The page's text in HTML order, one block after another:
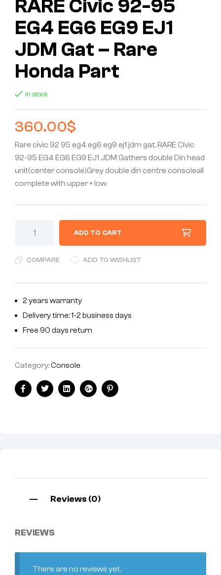
RARE Civic 92-95
EG4 EG6 EG9 EJ1
JDM Gat – Rare
Honda Part
In stock
360.00$
Rare civic 92 95 eg4 eg6 eg9 ej1 jdm gat, RARE Civic
92-95 EG4 EG6 EG9 EJ1 JDM Gathers double Din head
unit(center console)Grey double din centre consoleall
complete with upper + low
ADD TO CART
COMPARE ADD TO WISHLIST
2 years warranty
Delivery time: 1-2 business days
Free 90 days return
Category:Console
FacebookTwitterLinkedinGoogle+Pinterest
Reviews (0)
REVIEWS
There are no reviews yet.